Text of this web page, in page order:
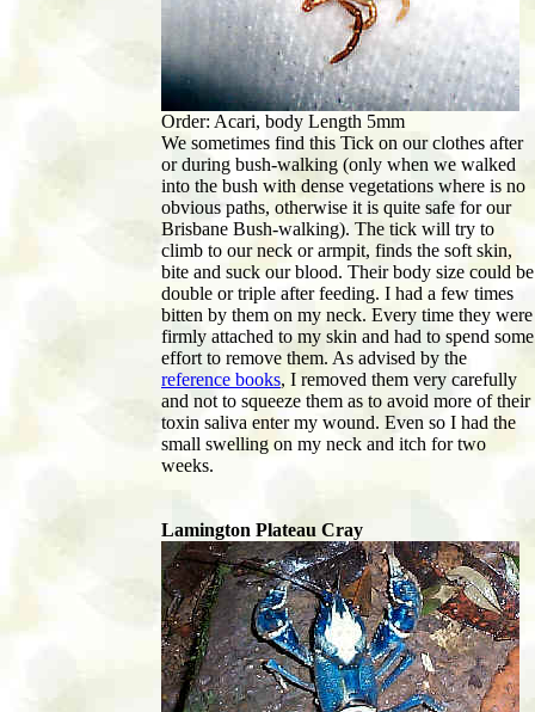
Order: Acari, body Length 5mm
We sometimes find this Tick on our clothes after
or during bush-walking (only when we walked
into the bush with dense vegetations where is no
obvious paths, otherwise it is quite safe for our
Brisbane Bush-walking). The tick will try to
climb to our neck or armpit, finds the soft skin,
bite and suck our blood. Their body size could be
double or triple after feeding. I had a few times
bitten by them on my neck. Every time they were
firmly attached to my skin and had to spend some
effort to remove them. As advised by the
reference books, I removed them very carefully
and not to squeeze them as to avoid more of their
toxin saliva enter my wound. Even so I had the
small swelling on my neck and itch for two
weeks.
Lamington Plateau Cray